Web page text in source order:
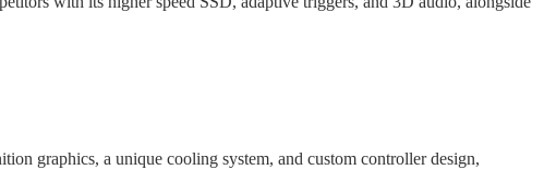
graphics, a unique cooling system, and custom controller design,